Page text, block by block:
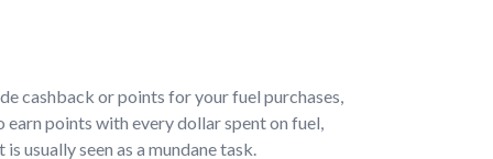
cashback or points for your fuel purchases,
points with every dollar spent on fuel,
usually seen as a mundane task.